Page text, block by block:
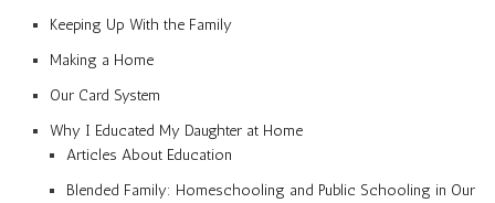
Keeping Up With the Family
Making a Home
Our Card System
Why I Educated My Daughter at Home
Articles About Education
Blended Family: Homeschooling and Public Schooling in Our